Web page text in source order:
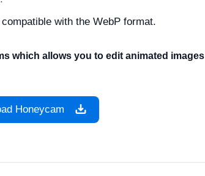
with the WebP format.
which allows you to edit animated images
Honeycam